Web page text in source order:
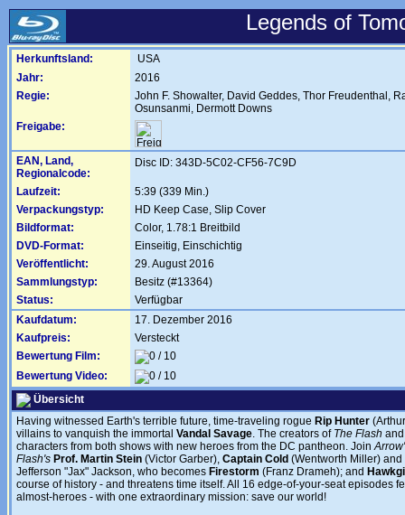
Legends of
Herkunftsland:
USA
Jahr:
2016
Regie:
John F. Showalter, David Geddes, Thor Freudenthal ,
Osunsanmi, Dermott Downs
Freigabe:
EAN, Land,
Regionalcode:
Disc ID: 343D-5C02-CF56-7C9D
Laufzeit:
5:39 (339 Min.)
Verpackungstyp:
HD Keep Case, Slip Cover
Bildformat:
Color, 1.78:1 Breitbild
DVD-Format:
Einseitig, Einschichtig
Veröffentlicht:
29. August 2016
Sammlungstyp:
Besitz (#13364)
Status:
Verfügbar
Kaufdatum:
17. Dezember 2016
Kaufpreis:
Versteckt
Bewertung Film:
Bewertung Video:
Übersicht
Having witnessed Earth's terrible future, time-traveling rogue Rip Hunter
villains to vanquish the immortal Vandal Savage. The creators of The Flash
characters from both shows with new heroes from the DC pantheon. Join
Flash's Prof. Martin Stein (Victor Garber), Captain Cold (Wentworth Miller) and
Jefferson "Jax" Jackson, who becomes Firestorm (Franz Drameh); and
course of history - and threatens time itself. All 16 edge-of-your-seat episodes
almost-heroes - with one extraordinary mission: save our world!